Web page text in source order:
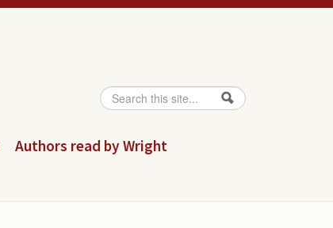
Search form
Search
Authors read by Wright